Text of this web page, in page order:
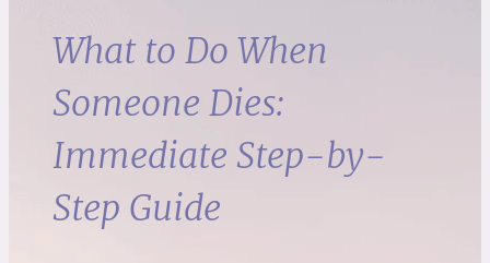
What to Do When
Someone Dies:
Immediate Step-by-
Step Guide